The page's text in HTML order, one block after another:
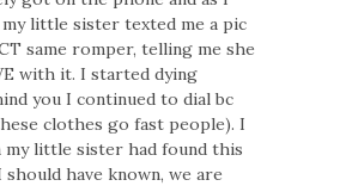
my little sister texted me a pic
same romper, telling me she
with it. I started dying
you I continued to dial bc
clothes go fast people). I
my little sister had found this
have known, we are